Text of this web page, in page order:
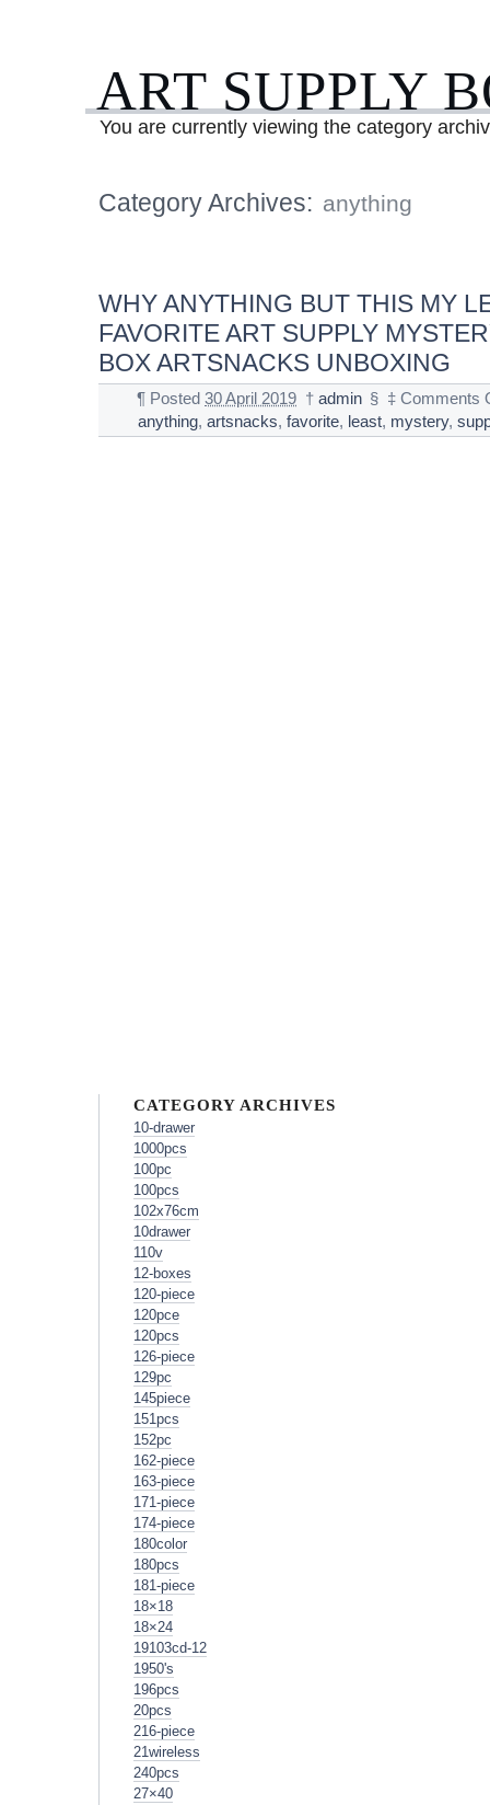
ART SUPPLY
You are currently viewing the category
Category Archives: anything
WHY ANYTHING BUT THIS MY
FAVORITE ART SUPPLY
BOX ARTSNACKS UNBOXING
¶ Posted30 April 2019 † admin § ‡ Comments
anything, artsnacks, favorite, least, mystery,
CATEGORY ARCHIVES
10-drawer
1000pcs
100pc
100pcs
102x76cm
10drawer
110v
12-boxes
120-piece
120pce
120pcs
126-piece
129pc
145piece
151pcs
152pc
162-piece
163-piece
171-piece
174-piece
180color
180pcs
181-piece
18×18
18×24
19103cd-12
1950's
196pcs
20pcs
216-piece
21wireless
240pcs
27×40